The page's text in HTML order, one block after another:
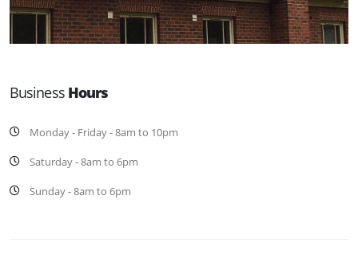
Business Hours
Monday - Friday - 8am to 10pm
Saturday - 8am to 6pm
Sunday - 8am to 6pm